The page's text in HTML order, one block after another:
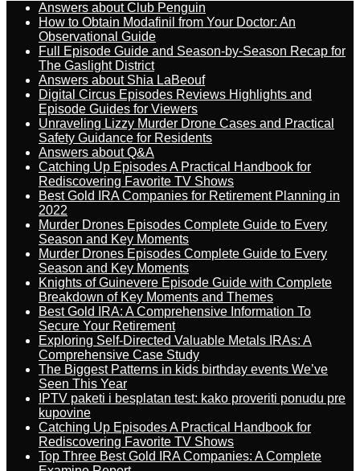
Answers about Club Penguin
How to Obtain Modafinil from Your Doctor: An
Observational Guide
Full Episode Guide and Season-by-Season Recap for
The Gaslight District
Answers about Shia LaBeouf
Digital Circus Episodes Reviews Highlights and
Episode Guides for Viewers
Unraveling Lizzy Murder Drone Cases and Practical
Safety Guidance for Residents
Answers about Q&A
Catching Up Episodes A Practical Handbook for
Rediscovering Favorite TV Shows
Best Gold IRA Companies for Retirement Planning in
2022
Murder Drones Episodes Complete Guide to Every
Season and Key Moments
Murder Drones Episodes Complete Guide to Every
Season and Key Moments
Knights of Guinevere Episode Guide with Complete
Breakdown of Key Moments and Themes
Best Gold IRA: A Comprehensive Information To
Secure Your Retirement
Exploring Self-Directed Valuable Metals IRAs: A
Comprehensive Case Study
The Biggest Patterns in kids birthday events We’ve
Seen This Year
IPTV paketi i besplatan test: kako proveriti ponudu pre
kupovine
Catching Up Episodes A Practical Handbook for
Rediscovering Favorite TV Shows
Top Three Best Gold IRA Companies: A Complete